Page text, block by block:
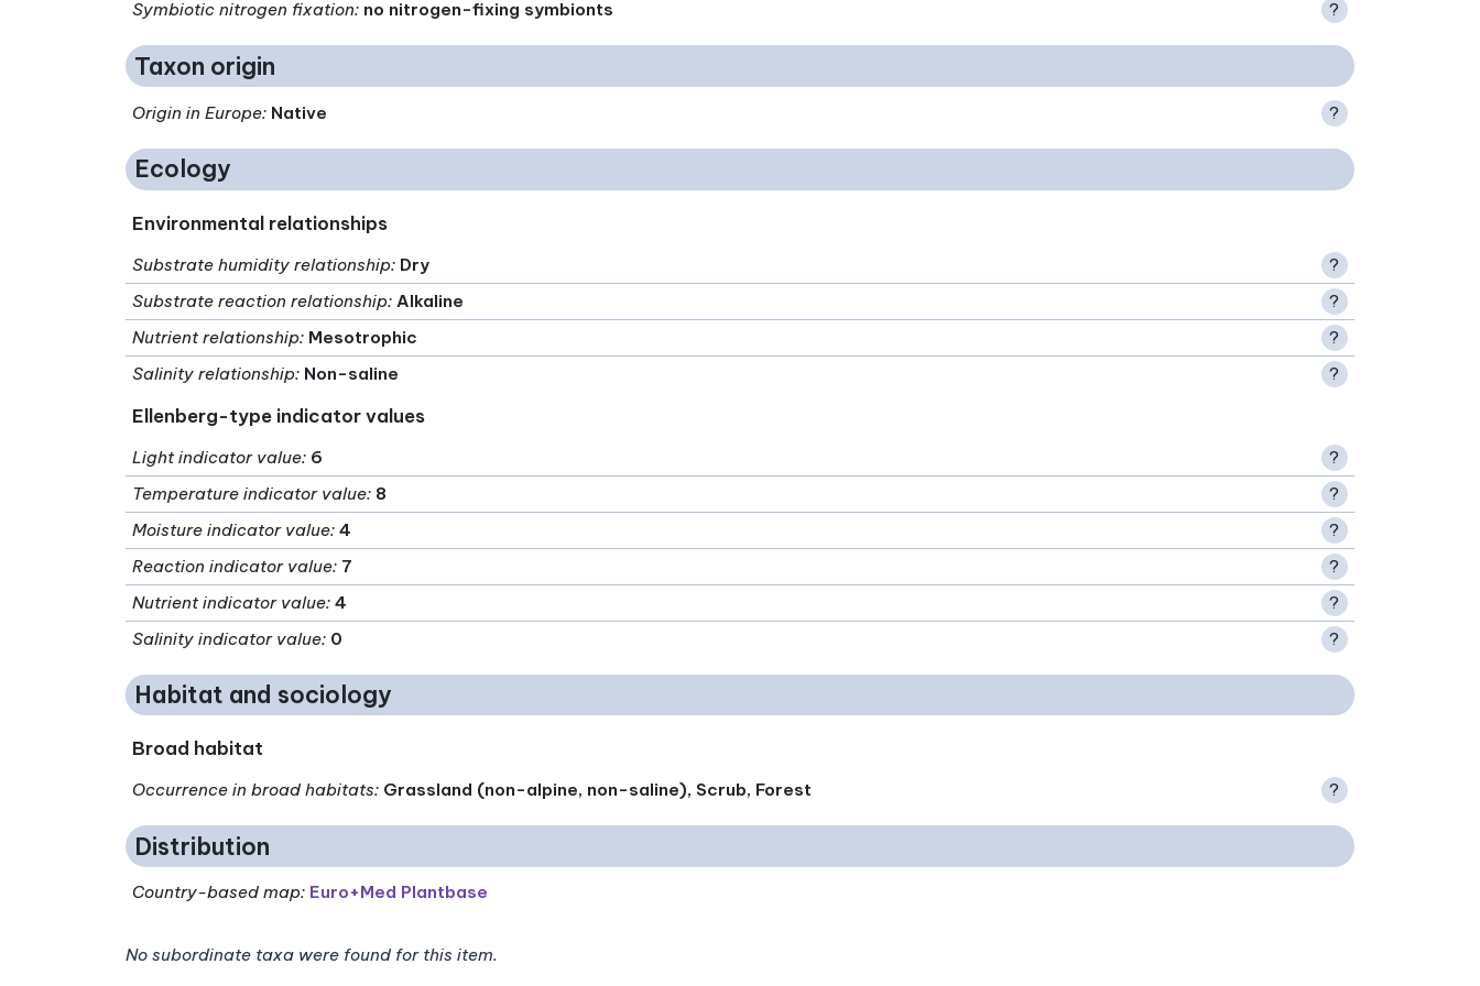
Symbiotic nitrogen fixation: no nitrogen-fixing symbionts ?
Taxon origin
Origin in Europe: Native ?
Ecology
Environmental relationships
Substrate humidity relationship: Dry
?
Substrate reaction relationship: Alkaline
?
Nutrient relationship: Mesotrophic
?
Salinity relationship: Non-saline ?
Ellenberg-type indicator values
Light indicator value: 6
?
Temperature indicator value: 8
?
Moisture indicator value: 4
?
Reaction indicator value: 7
?
Nutrient indicator value: 4
?
Salinity indicator value: 0 ?
Habitat and sociology
Broad habitat
Occurrence in broad habitats: Grassland (non-alpine, non-saline), Scrub, Forest ?
Distribution
Country-based map: Euro+Med Plantbase
No subordinate taxa were found for this item.